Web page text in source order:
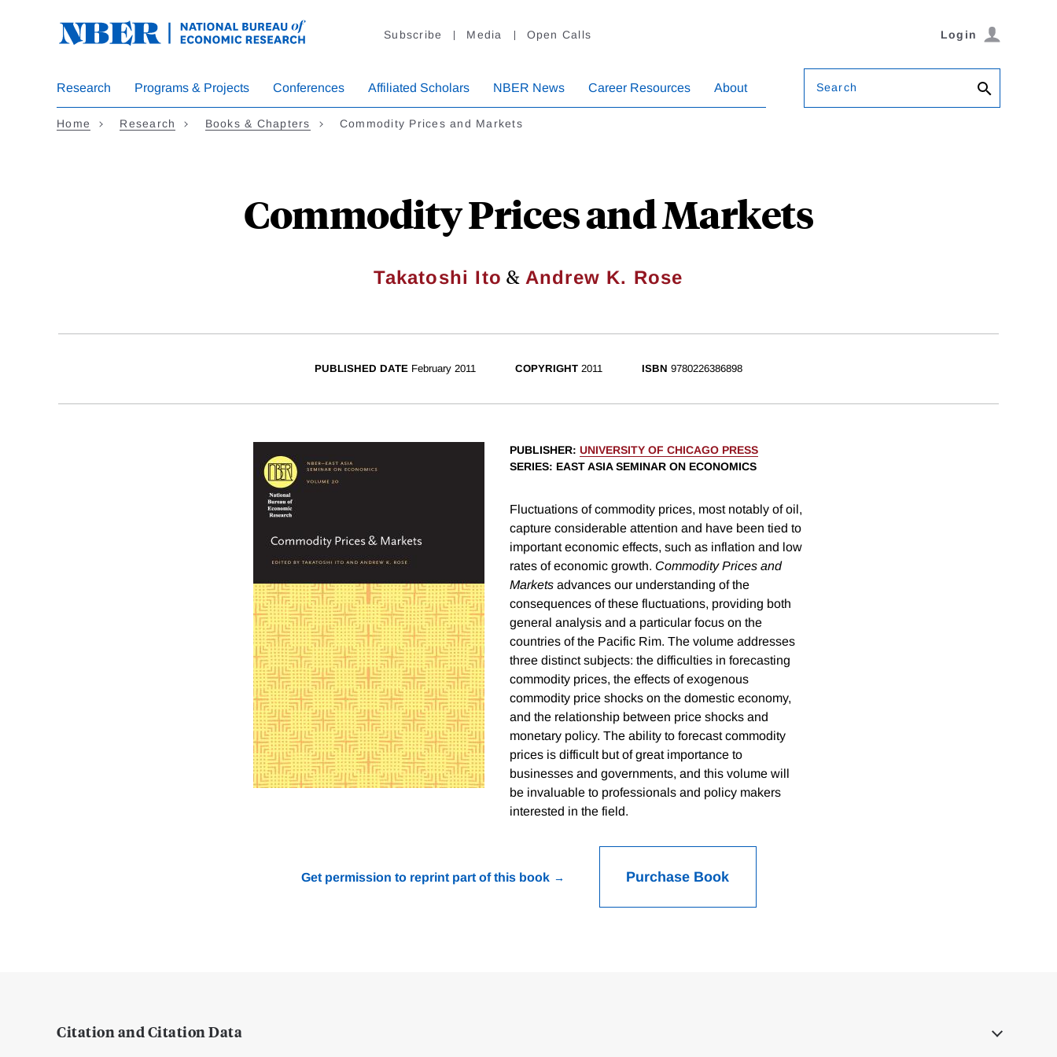
Subscribe Media Open Calls Login
Research Programs & Projects Conferences Affiliated Scholars NBER News Career Resources About Search
Home Research Books & Chapters Commodity Prices and Markets
Commodity Prices and Markets
Takatoshi Ito & Andrew K. Rose
PUBLISHED DATE February 2011 COPYRIGHT 2011 ISBN 9780226386898
PUBLISHER: UNIVERSITY OF CHICAGO PRESS
SERIES: EAST ASIA SEMINAR ON ECONOMICS
Fluctuations of commodity prices, most notably of oil,
capture considerable attention and have been tied to
important economic effects, such as inflation and low
rates of economic growth. Commodity Prices and
Markets advances our understanding of the
consequences of these fluctuations, providing both
general analysis and a particular focus on the
countries of the Pacific Rim. The volume addresses
three distinct subjects: the difficulties in forecasting
commodity prices, the effects of exogenous
commodity price shocks on the domestic economy,
and the relationship between price shocks and
monetary policy. The ability to forecast commodity
prices is difficult but of great importance to
businesses and governments, and this volume will
be invaluable to professionals and policy makers
interested in the field.
Get permission to reprint part of this book Purchase Book
Citation and Citation Data